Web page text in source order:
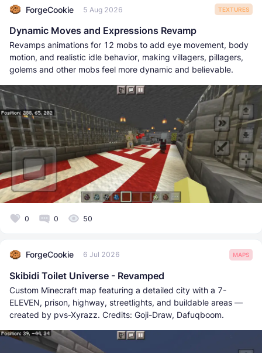
ForgeCookie 5 Aug 2026 TEXTURES
Dynamic Moves and Expressions Revamp
Revamps animations for 12 mobs to add eye movement, body
motion, and realistic idle behavior, making villagers, pillagers,
golems and other mobs feel more dynamic and believable.
0 0 50
ForgeCookie 6 Jul 2026 MAPS
Skibidi Toilet Universe - Revamped
Custom Minecraft map featuring a detailed city with a 7-
ELEVEN, prison, highway, streetlights, and buildable areas —
created by pvs-Xyrazz. Credits: Goji-Draw, Dafuqboom.